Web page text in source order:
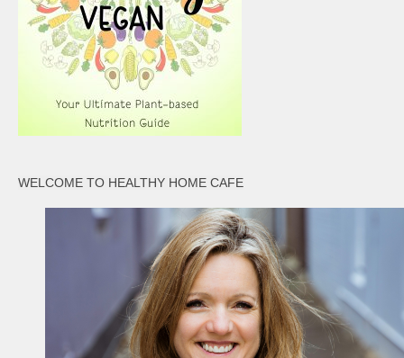
WELCOME TO HEALTHY HOME CAFE